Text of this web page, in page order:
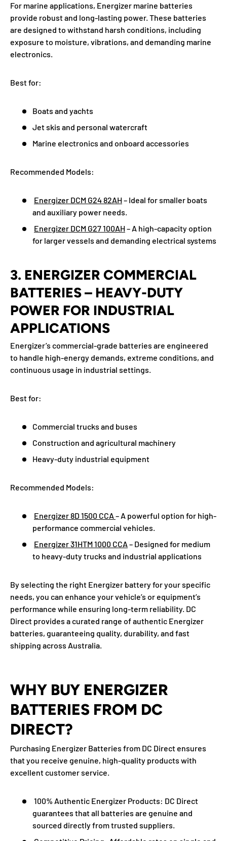
For marine applications, Energizer marine batteries
provide robust and long-lasting power. These batteries
are designed to withstand harsh conditions, including
exposure to moisture, vibrations, and demanding marine
electronics.
Best for:
Boats and yachts
Jet skis and personal watercraft
Marine electronics and onboard accessories
Recommended Models:
Energizer DCM G24 82AH – Ideal for smaller boats
and auxiliary power needs.
Energizer DCM G27 100AH – A high-capacity option
for larger vessels and demanding electrical systems
3. ENERGIZER COMMERCIAL
BATTERIES – HEAVY-DUTY
POWER FOR INDUSTRIAL
APPLICATIONS
Energizer’s commercial-grade batteries are engineered
to handle high-energy demands, extreme conditions, and
continuous usage in industrial settings.
Best for:
Commercial trucks and buses
Construction and agricultural machinery
Heavy-duty industrial equipment
Recommended Models:
Energizer 8D 1500 CCA– A powerful option for high-
performance commercial vehicles.
Energizer 31HTM 1000 CCA– Designed for medium
to heavy-duty trucks and industrial applications
By selecting the right Energizer battery for your specific
needs, you can enhance your vehicle’s or equipment’s
performance while ensuring long-term reliability. DC
Direct provides a curated range of authentic Energizer
batteries, guaranteeing quality, durability, and fast
shipping across Australia.
WHY BUY ENERGIZER
BATTERIES FROM DC
DIRECT?
Purchasing Energizer Batteries from DC Direct ensures
that you receive genuine, high-quality products with
excellent customer service.
100% Authentic Energizer Products: DC Direct
guarantees that all batteries are genuine and
sourced directly from trusted suppliers.